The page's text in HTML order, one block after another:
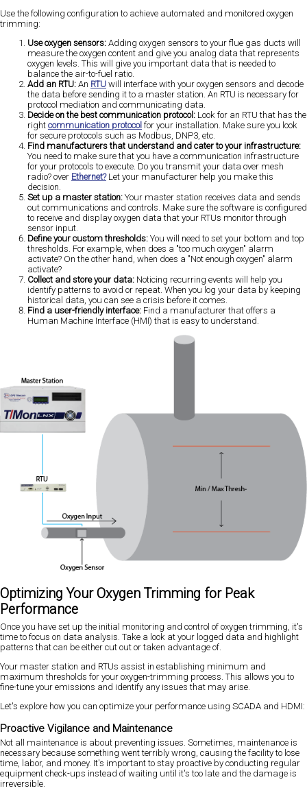
Use the following configuration to achieve automated and monitored oxygen
trimming:
Use oxygen sensors: Adding oxygen sensors to your flue gas ducts will
measure the oxygen content and give you analog data that represents
oxygen levels. This will give you important data that is needed to
balance the air-to-fuel ratio.
Add an RTU: An RTU will interface with your oxygen sensors and decode
the data before sending it to a master station. An RTU is necessary for
protocol mediation and communicating data.
Decide on the best communication protocol: Look for an RTU that has the
right communication protocol for your installation. Make sure you look
for secure protocols such as Modbus, DNP3, etc.
Find manufacturers that understand and cater to your infrastructure:
You need to make sure that you have a communication infrastructure
for your protocols to execute. Do you transmit your data over mesh
radio? over Ethernet?Let your manufacturer help you make this
decision.
Set up a master station: Your master station receives data and sends
out communications and controls. Make sure the software is configured
to receive and display oxygen data that your RTUs monitor through
sensor input.
Define your custom thresholds: You will need to set your bottom and top
thresholds. For example, when does a "too much oxygen" alarm
activate? On the other hand, when does a "Not enough oxygen" alarm
activate?
Collect and store your data: Noticing recurring events will help you
identify patterns to avoid or repeat. When you log your data by keeping
historical data, you can see a crisis before it comes.
Find a user-friendly interface: Find a manufacturer that offers a
Human Machine Interface (HMI) that is easy to understand.
Optimizing Your Oxygen Trimming for Peak
Performance
Once you have set up the initial monitoring and control of oxygen trimming, it's
time to focus on data analysis. Take a look at your logged data and highlight
patterns that can be either cut out or taken advantage of.
Your master station and RTUs assist in establishing minimum and
maximum thresholds for your oxygen-trimming process. This allows you to
fine-tune your emissions and identify any issues that may arise.
Let's explore how you can optimize your performance using SCADA and HDMI:
Proactive Vigilance and Maintenance
Not all maintenance is about preventing issues. Sometimes, maintenance is
necessary because something went terribly wrong, causing the facility to lose
time, labor, and money. It's important to stay proactive by conducting regular
equipment check-ups instead of waiting until it's too late and the damage is
irreversible.